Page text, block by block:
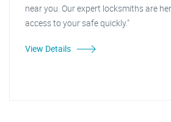
near you. Our expert locksmiths are
access to your safe quickly."
View Details